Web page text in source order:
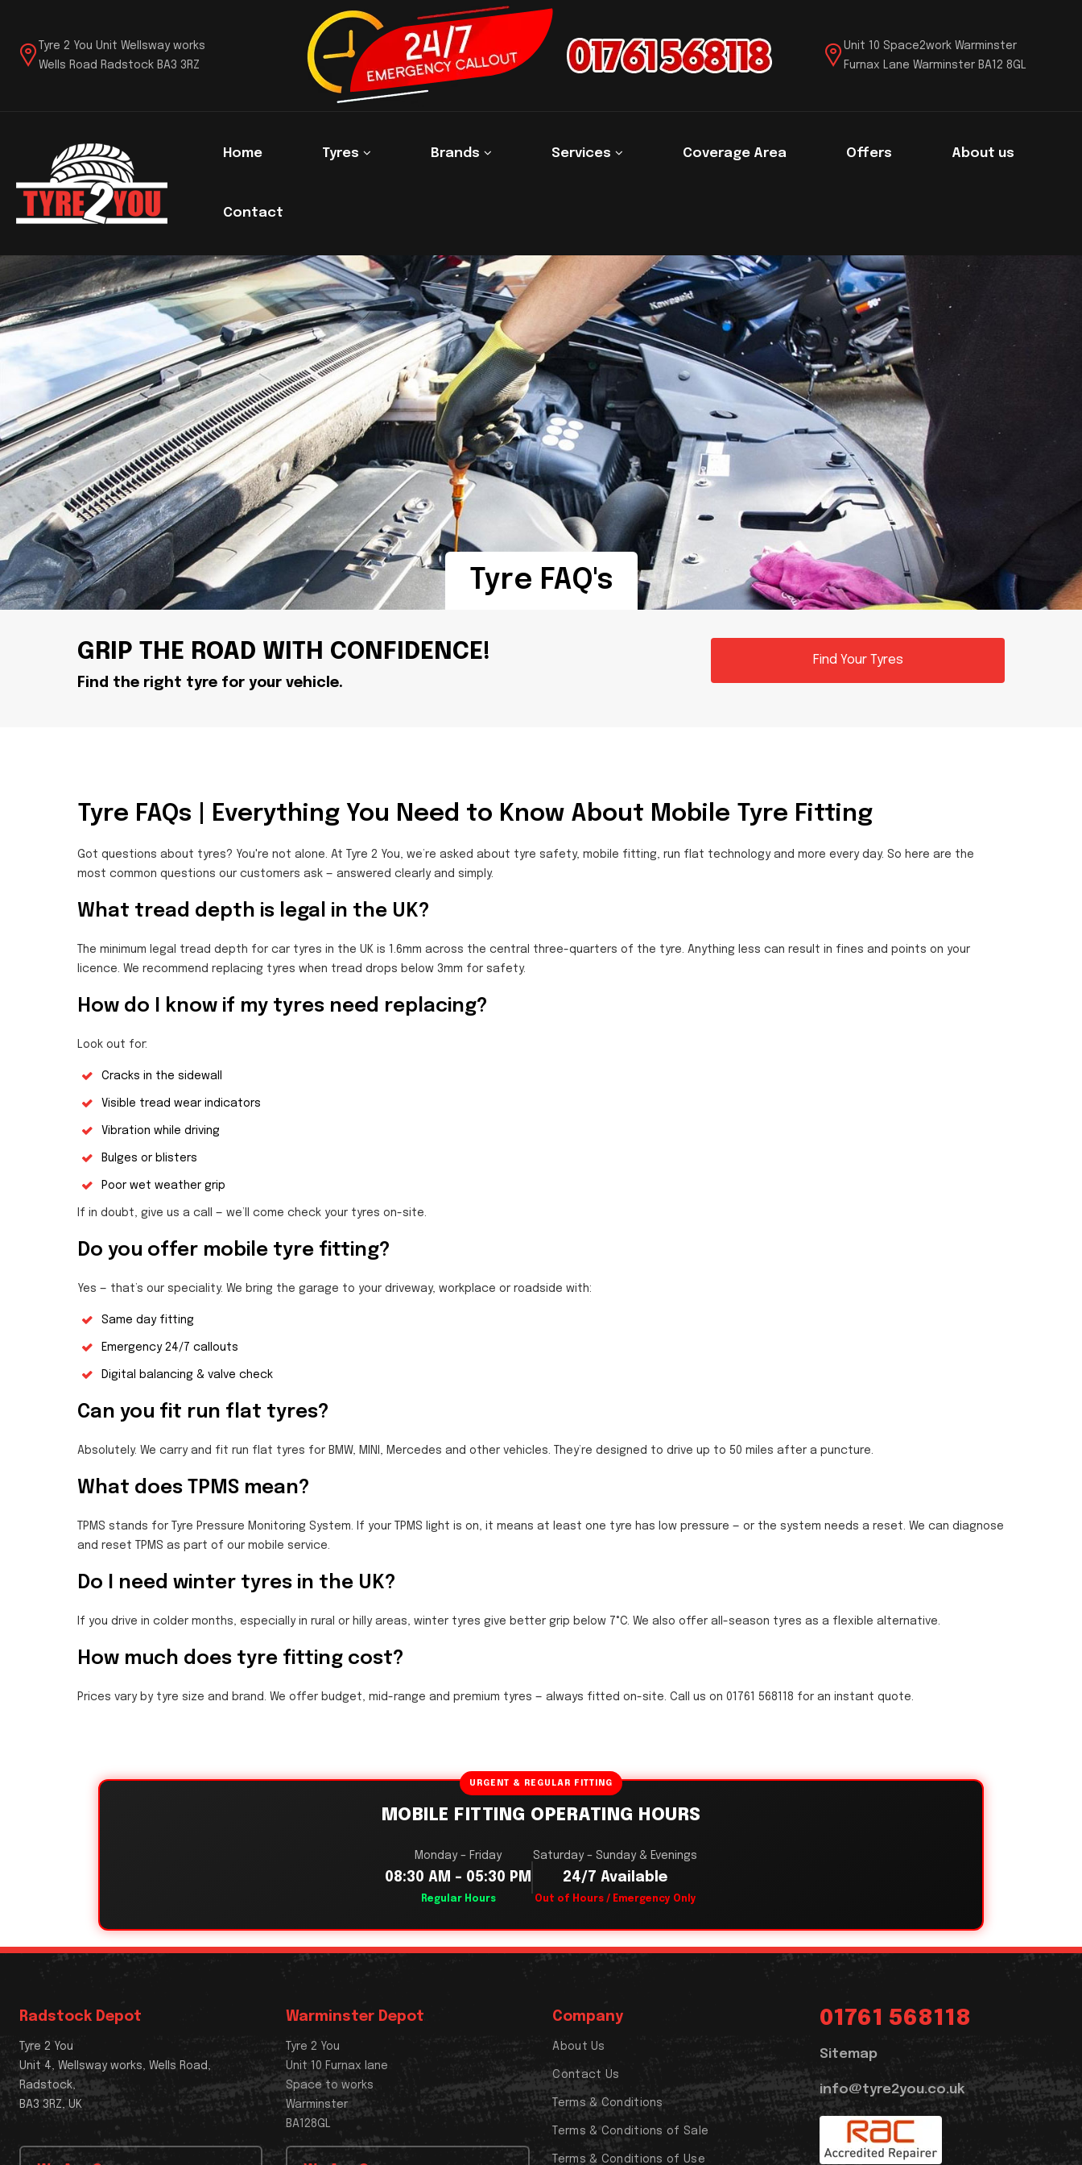
Tyre 2 You Unit Wellsway works
Wells Road Radstock BA3 3RZ
Unit 10 Space2work Warminster
Furnax Lane Warminster BA12 8GL
Home Tyres Brands Services Coverage Area Offers About us
Contact
Tyre FAQ's
GRIP THE ROAD WITH CONFIDENCE!
Find the right tyre for your vehicle.
Find Your Tyres
Tyre FAQs | Everything You Need to Know About Mobile Tyre Fitting
Got questions about tyres? You're not alone. At Tyre 2 You, we’re asked about tyre safety, mobile fitting, run flat technology and more every day. So here are the
most common questions our customers ask — answered clearly and simply.
What tread depth is legal in the UK?
The minimum legal tread depth for car tyres in the UK is 1.6mm across the central three-quarters of the tyre. Anything less can result in fines and points on your
licence. We recommend replacing tyres when tread drops below 3mm for safety.
How do I know if my tyres need replacing?
Look out for:
Cracks in the sidewall
Visible tread wear indicators
Vibration while driving
Bulges or blisters
Poor wet weather grip
If in doubt, give us a call — we’ll come check your tyres on-site.
Do you offer mobile tyre fitting?
Yes — that’s our speciality. We bring the garage to your driveway, workplace or roadside with:
Same day fitting
Emergency 24/7 callouts
Digital balancing & valve check
Can you fit run flat tyres?
Absolutely. We carry and fit run flat tyres for BMW, MINI, Mercedes and other vehicles. They’re designed to drive up to 50 miles after a puncture.
What does TPMS mean?
TPMS stands for Tyre Pressure Monitoring System. If your TPMS light is on, it means at least one tyre has low pressure — or the system needs a reset. We can diagnose
and reset TPMS as part of our mobile service.
Do I need winter tyres in the UK?
If you drive in colder months, especially in rural or hilly areas, winter tyres give better grip below 7°C. We also offer all-season tyres as a flexible alternative.
How much does tyre fitting cost?
Prices vary by tyre size and brand. We offer budget, mid-range and premium tyres — always fitted on-site. Call us on 01761 568118 for an instant quote.
URGENT & REGULAR FITTING
MOBILE FITTING OPERATING HOURS
Monday – Friday
08:30 AM – 05:30 PM
Regular Hours
Saturday – Sunday & Evenings
24/7 Available
Out of Hours / Emergency Only
Radstock Depot
Tyre 2 You
Unit 4, Wellsway works, Wells Road,
Radstock,
BA3 3RZ, UK
Warminster Depot
Tyre 2 You
Unit 10 Furnax lane
Space to works
Warminster
BA128GL
Company
About Us
Contact Us
Terms & Conditions
Terms & Conditions of Sale
Terms & Conditions of Use
01761 568118
Sitemap
info@tyre2you.co.uk